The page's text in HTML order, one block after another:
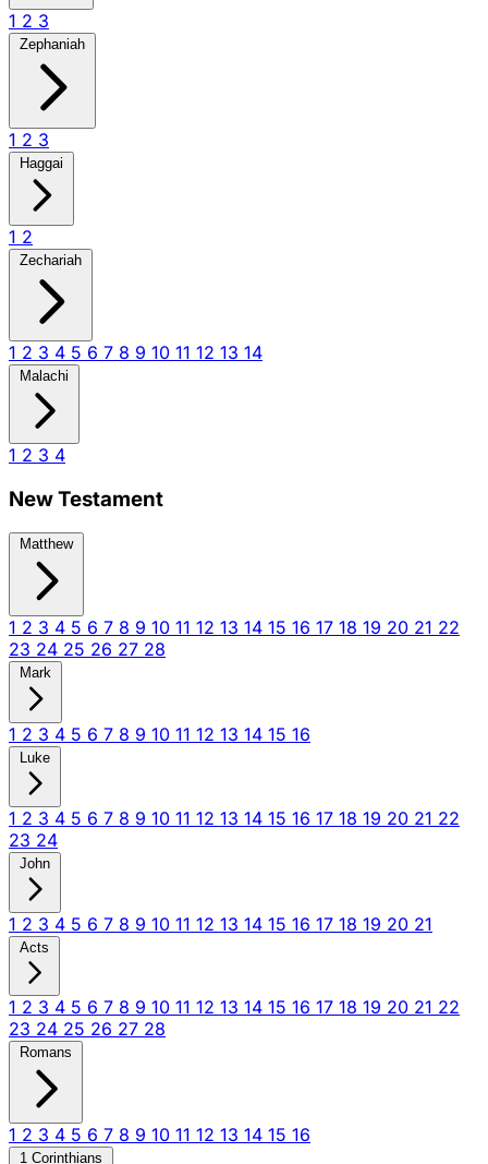
1 2 3
Zephaniah
1 2 3
Haggai
1 2
Zechariah
1 2 3 4 5 6 7 8 9 10 11 12 13 14
Malachi
1 2 3 4
New Testament
Matthew
1 2 3 4 5 6 7 8 9 10 11 12 13 14 15 16 17 18 19 20 21 22
23 24 25 26 27 28
Mark
1 2 3 4 5 6 7 8 9 10 11 12 13 14 15 16
Luke
1 2 3 4 5 6 7 8 9 10 11 12 13 14 15 16 17 18 19 20 21 22
23 24
John
1 2 3 4 5 6 7 8 9 10 11 12 13 14 15 16 17 18 19 20 21
Acts
1 2 3 4 5 6 7 8 9 10 11 12 13 14 15 16 17 18 19 20 21 22
23 24 25 26 27 28
Romans
1 2 3 4 5 6 7 8 9 10 11 12 13 14 15 16
1 Corinthians